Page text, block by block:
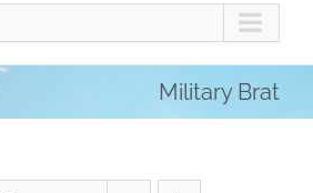
Military Brat